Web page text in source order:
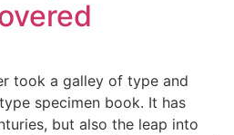
took a galley of type and
specimen book. It has
but also the leap into